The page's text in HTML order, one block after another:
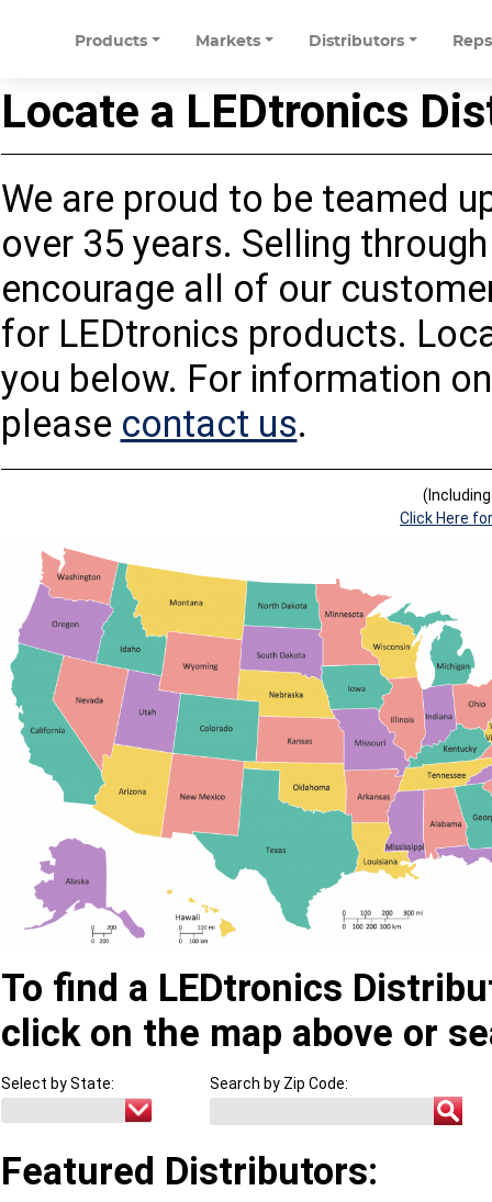
Products Markets Distributors Reps
Locate a LEDtronics
We are proud to be teamed
over 35 years. Selling
encourage all of our
for LEDtronics products.
you below. For information
please contact us.
Click Here
To find a LEDtronics
click on the map above or
Select by State: Search by Zip Code:
Featured Distributors: